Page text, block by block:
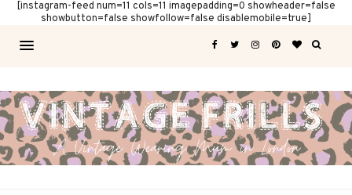
[instagram-feed num=11 cols=11 imagepadding=0 showheader=false
showbutton=false showfollow=false disablemobile=true]